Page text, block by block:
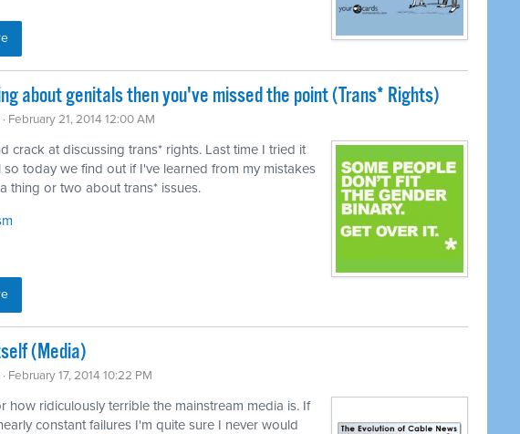
about genitals then you've missed the point (Trans* Rights)
· February 21, 2014 12:00 AM
crack at discussing trans* rights. Last time I tried it
today we find out if I've learned from my mistakes
thing or two about trans* issues.
(Media)
· February 17, 2014 10:22 PM
how ridiculously terrible the mainstream media is. If
constant failures I'm quite sure I never would